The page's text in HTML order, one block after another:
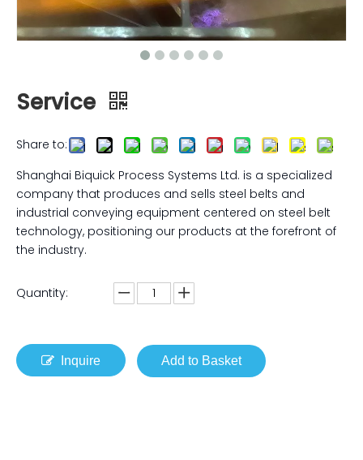
Service
Share to:
Shanghai Biquick Process Systems Ltd. is a specialized
company that produces and sells steel belts and
industrial conveying equipment centered on steel belt
technology, positioning our products at the forefront of
the industry.
Quantity:
Inquire Add to Basket